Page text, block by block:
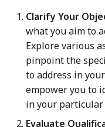
Clarify Your
what you aim to
Explore various
pinpoint the
to address in
empower you to
in your particular
Evaluate